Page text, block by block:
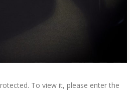
To view it, please enter the